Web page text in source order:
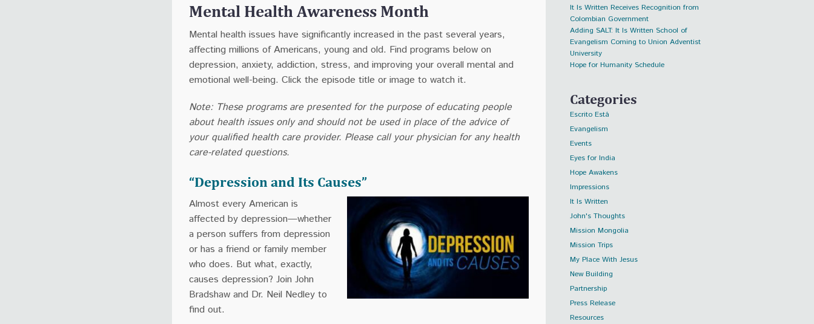
Mental Health Awareness Month
Mental health issues have significantly increased in the past several years,
affecting millions of Americans, young and old. Find programs below on
depression, anxiety, addiction, stress, and improving your overall mental and
emotional well-being. Click the episode title or image to watch it.
Note: These programs are presented for the purpose of educating people
about health issues only and should not be used in place of the advice of
your qualified health care provider. Please call your physician for any health
care-related questions.
“Depression and Its Causes”
Almost every American is
affected by depression—whether
a person suffers from depression
or has a friend or family member
who does. But what, exactly,
causes depression? Join John
Bradshaw and Dr. Neil Nedley to
find out.
It Is Written Receives Recognition from
Colombian Government
Adding SALT: It Is Written School of
Evangelism Coming to Union Adventist
University
Hope for Humanity Schedule
Categories
Escrito Está
Evangelism
Events
Eyes for India
Hope Awakens
Impressions
It Is Written
John's Thoughts
Mission Mongolia
Mission Trips
My Place With Jesus
New Building
Partnership
Press Release
Resources